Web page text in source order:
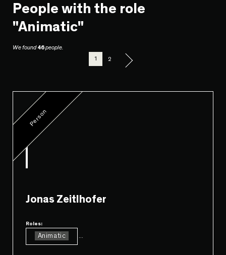
People with the role
"Animatic"
We found46people.
1
2
Person
Jonas Zeitlhofer
Roles:
Animatic